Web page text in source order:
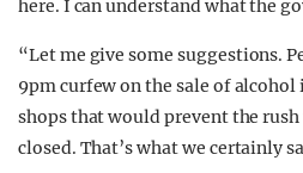
here. I can understand what the
“Let me give some suggestions.
9pm curfew on the sale of alcohol
shops that would prevent the rush
closed. That’s what we certainly